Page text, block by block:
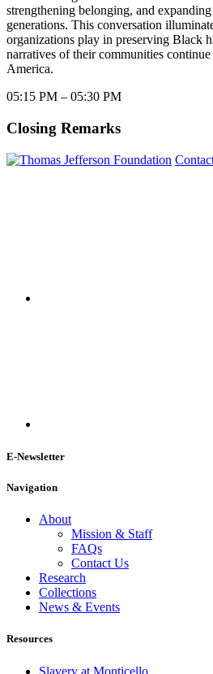
strengthening belonging, and
generations. This conversation
organizations play in preserving Black
narratives of their communities
America.
05:15 PM – 05:30 PM
Closing Remarks
E-Newsletter
Navigation
About
Mission & Staff
FAQs
Contact Us
Research
Collections
News & Events
Resources
Slavery at Monticello